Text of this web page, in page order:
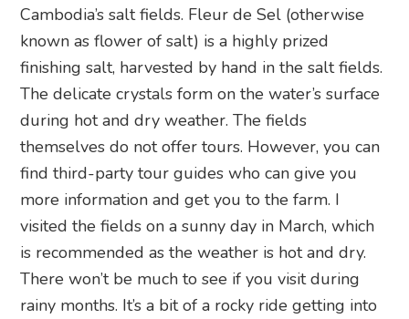
Cambodia’s salt fields. Fleur de Sel (otherwise
known as flower of salt) is a highly prized
finishing salt, harvested by hand in the salt fields.
The delicate crystals form on the water’s surface
during hot and dry weather. The fields
themselves do not offer tours. However, you can
find third-party tour guides who can give you
more information and get you to the farm. I
visited the fields on a sunny day in March, which
is recommended as the weather is hot and dry.
There won’t be much to see if you visit during
rainy months. It’s a bit of a rocky ride getting into